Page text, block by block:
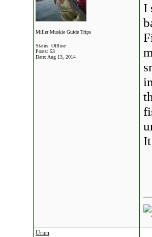
Miller Muskie Guide Trips
Status: Offline
Posts: 53
Date: Aug 13, 2014
I
Urien